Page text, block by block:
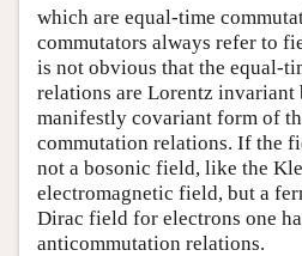
which are equal-time
commutators always refer to
is not obvious that the equal-
relations are Lorentz invariant
manifestly covariant form of
commutation relations. If the
not a bosonic field, like the
electromagnetic field, but a
Dirac field for electrons one
anticommutation relations.